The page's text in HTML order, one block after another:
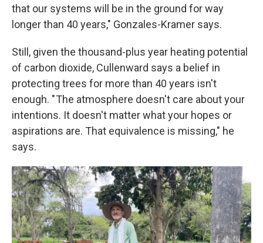
that our systems will be in the ground for way
longer than 40 years," Gonzales-Kramer says.
Still, given the thousand-plus year heating potential
of carbon dioxide, Cullenward says a belief in
protecting trees for more than 40 years isn't
enough. " The atmosphere doesn't care about your
intentions. It doesn't matter what your hopes or
aspirations are. That equivalence is missing," he
says.